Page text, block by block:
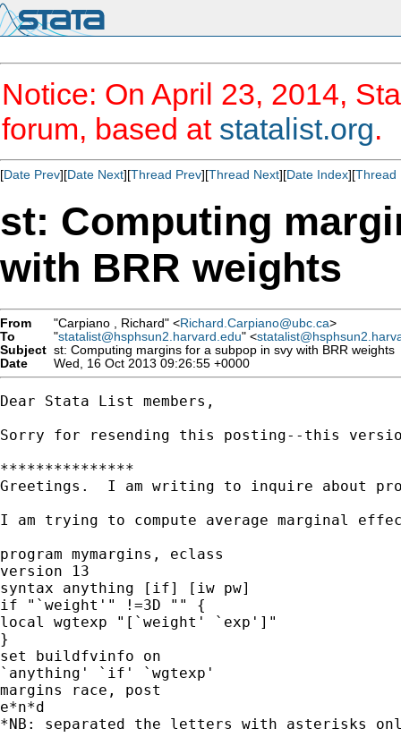
Notice: On April 23, 2014,
forum, based at statalist.org.
[Date Prev][Date Next][Thread Prev][Thread Next][Date Index][Thread
st: Computing
with BRR weights
From "Carpiano , Richard" <Richard.Carpiano@ubc.ca>
To
"statalist@hsphsun2.harvard.edu" <
Subject st: Computing margins for a subpop in svy with BRR weights
Date
Wed, 16 Oct 2013 09:26:55 +0000
Dear Stata List members,
Sorry for resending this posting--this
***************
Greetings.  I am writing to inquire about
I am trying to compute average marginal
program mymargins, eclass
version 13
syntax anything [if] [iw pw]
if "`weight'" !=3D "" {
local wgtexp "[`weight' `exp']"
}
set buildfvinfo on
`anything' `if' `wgtexp'
margins race, post
e*n*d
*NB: separated the letters with asterisks